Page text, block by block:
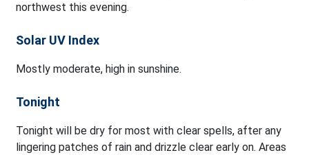
northwest this evening.
Solar UV Index
Mostly moderate, high in sunshine.
Tonight
Tonight will be dry for most with clear spells, after any
lingering patches of rain and drizzle clear early on. Areas